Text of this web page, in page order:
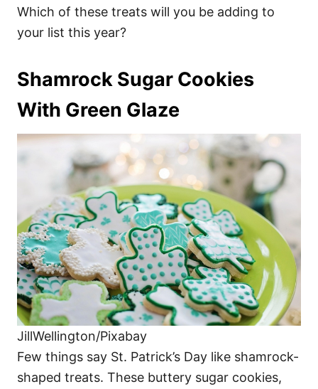
Which of these treats will you be adding to
your list this year?
Shamrock Sugar Cookies
With Green Glaze
JillWellington/Pixabay
Few things say St. Patrick’s Day like shamrock-
shaped treats. These buttery sugar cookies,